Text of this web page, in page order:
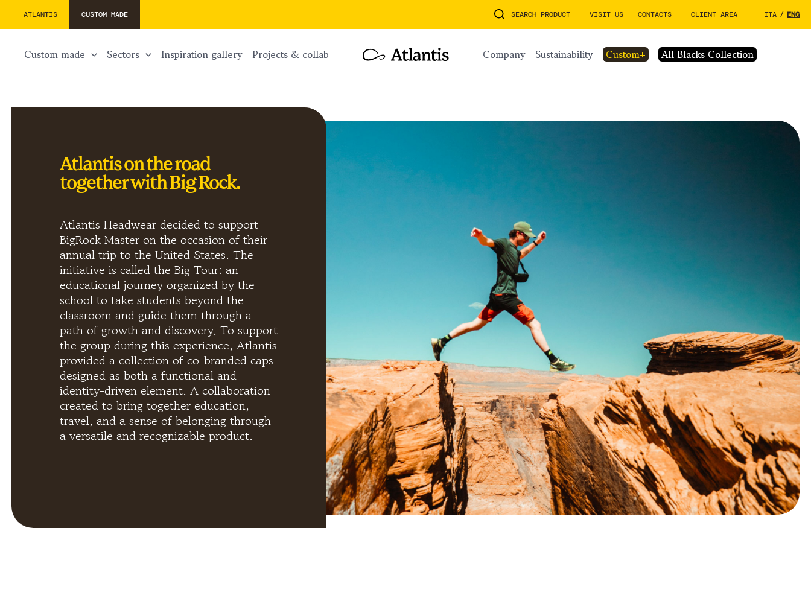
ATLANTIS CUSTOM MADE SEARCH PRODUCT VISIT US CONTACTS CLIENT AREA ITA / ENG
custom made sectors inspiration gallery projects & collab company sustainability custom+ All Blacks Collection
Atlantis on the road
together with Big Rock.
Atlantis Headwear decided to support
BigRock Master on the occasion of their
annual trip to the United States. The
initiative is called the Big Tour: an
educational journey organized by the
school to take students beyond the
classroom and guide them through a
path of growth and discovery. To support
the group during this experience, Atlantis
provided a collection of co-branded caps
designed as both a functional and
identity-driven element. A collaboration
created to bring together education,
travel, and a sense of belonging through
a versatile and recognizable product.